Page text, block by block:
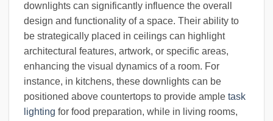
downlights can significantly influence the overall
design and functionality of a space. Their ability to
be strategically placed in ceilings can highlight
architectural features, artwork, or specific areas,
enhancing the visual dynamics of a room. For
instance, in kitchens, these downlights can be
positioned above countertops to provide ample task
lighting for food preparation, while in living rooms,